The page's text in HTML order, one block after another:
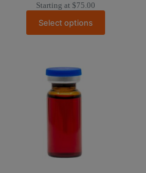
Starting at $75.00
Select options